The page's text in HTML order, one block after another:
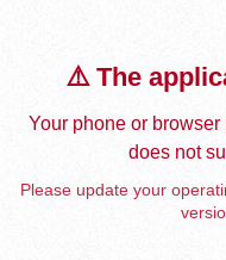
⚠️ The
Your phone or
does not
Please update your